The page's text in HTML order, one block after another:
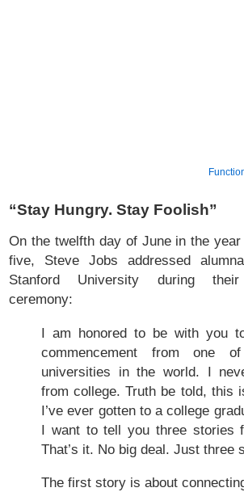
“Stay Hungry. Stay Foolish”
On the twelfth day of June in the
five, Steve Jobs addressed
Stanford University during their
ceremony:
I am honored to be with you
commencement from one
universities in the world. I
from college. Truth be told, this
I’ve ever gotten to a college
I want to tell you three stories
That’s it. No big deal. Just three
The first story is about